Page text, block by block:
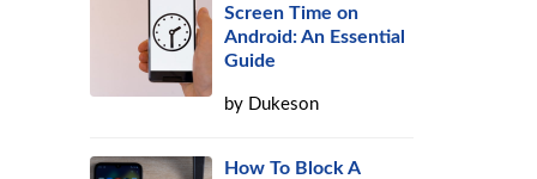
Screen Time on
Android: An Essential
Guide
by Dukeson
How To Block A